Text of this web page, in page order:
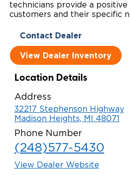
Dimension Guide
Trade-In
One-on-One Support
Why a BraunAbility Dealer
What is a Conversion Van
Driving Certifications
Customer Testimonials
Articles
FAQ's
Careers
Warranty
Commercial Support
Commercial Applications
technicians provide a
customers and their specific
Contact Dealer
View Dealer Inventory
Location Details
Address
32217 Stephenson Highway
Madison Heights, MI 48071
Phone Number
(248)577-5430
View Dealer Website